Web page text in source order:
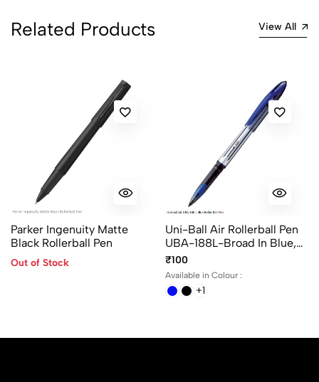
Related Products View All
Parker Ingenuity Matte
Black Rollerball Pen
Out of Stock
Uni-Ball Air Rollerball Pen
UBA-188L-Broad In Blue,
Black And Red Ink
₹100
Available in Colour :
+1